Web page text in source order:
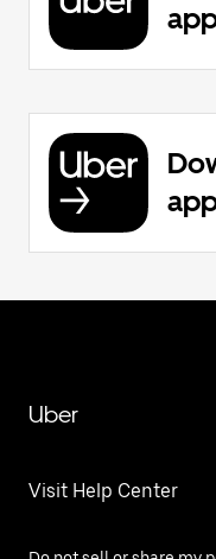
Uber
Visit Help Center